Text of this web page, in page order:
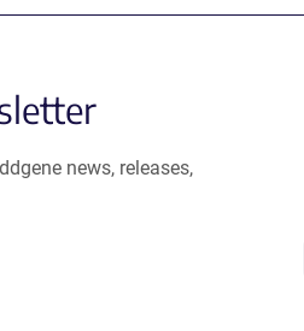
news, releases,